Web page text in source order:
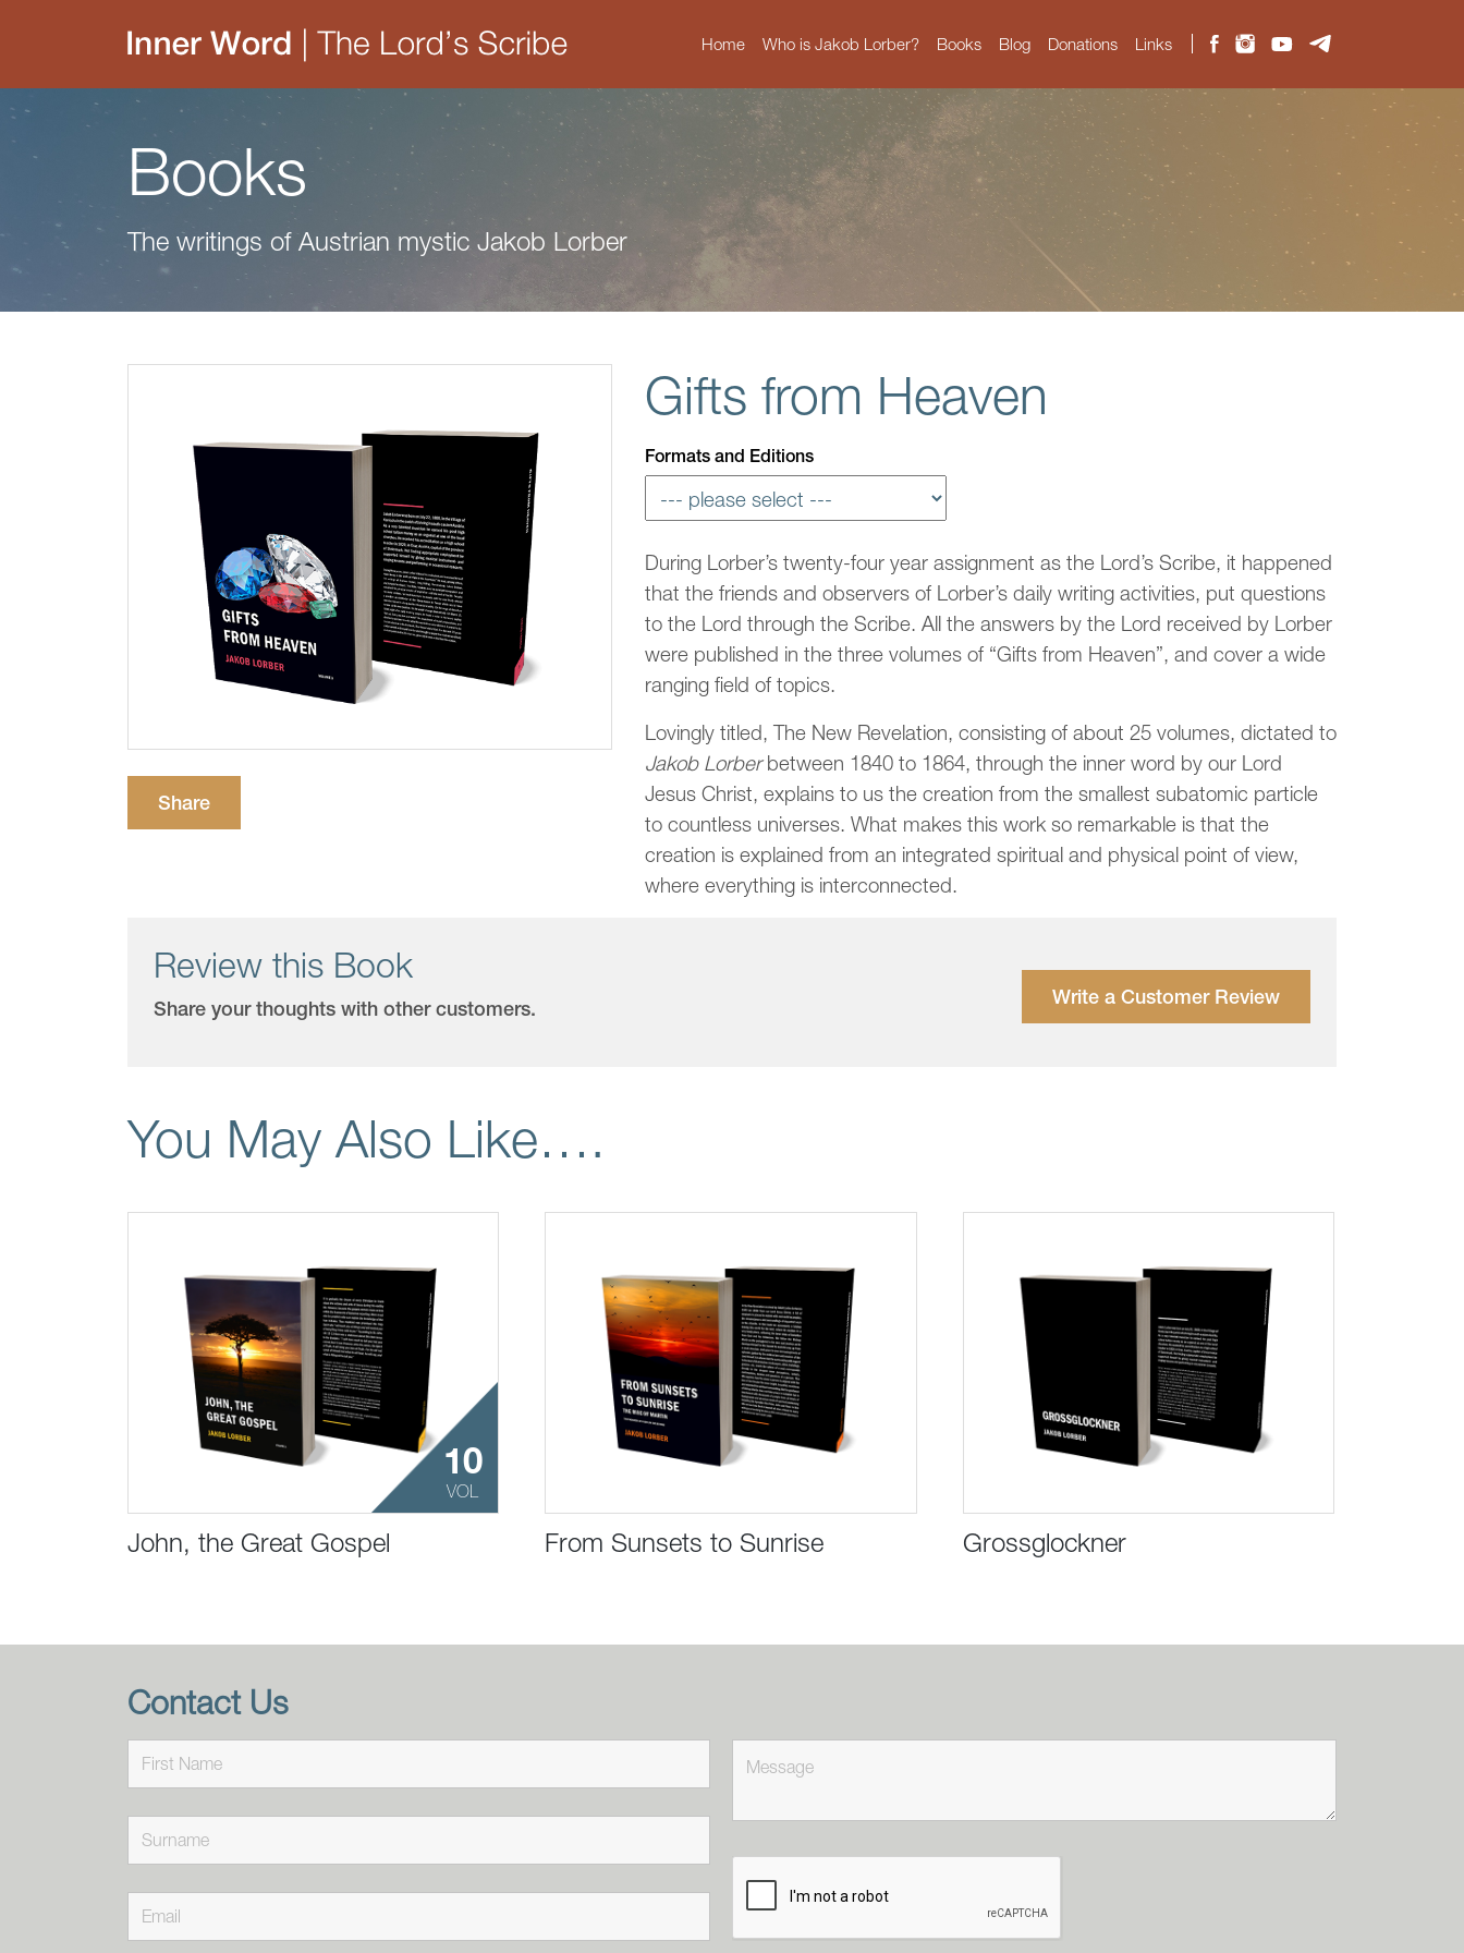
Home Who is Jakob Lorber? Books Blog Donations Links
Books
The writings of Austrian mystic Jakob Lorber
Share
Gifts from Heaven
Formats and Editions
During Lorber’s twenty-four year assignment as the Lord’s Scribe, it happened
that the friends and observers of Lorber’s daily writing activities, put questions
to the Lord through the Scribe. All the answers by the Lord received by Lorber
were published in the three volumes of “Gifts from Heaven”, and cover a wide
ranging field of topics.
Lovingly titled, The New Revelation, consisting of about 25 volumes, dictated to
Jakob Lorberbetween 1840 to 1864, through the inner word by our Lord
Jesus Christ, explains to us the creation from the smallest subatomic particle
to countless universes. What makes this work so remarkable is that the
creation is explained from an integrated spiritual and physical point of view,
where everything is interconnected.
Review this Book
Share your thoughts with other customers.
Write a Customer Review
You May Also Like….
10
VOL
John, the Great Gospel From Sunsets to Sunrise Grossglockner
Contact Us